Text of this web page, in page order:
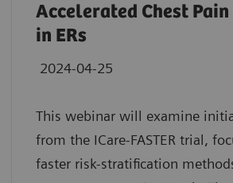
Accelerated Chest
in ERs
2024-04-25
This webinar will examine
from the ICare-FASTER trial,
faster risk-stratification